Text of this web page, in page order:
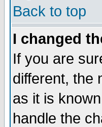
Back to top
I changed
If you are
different, the
as it is
handle the